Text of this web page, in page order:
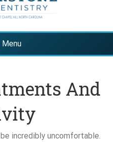
Menu
And
incredibly uncomfortable.